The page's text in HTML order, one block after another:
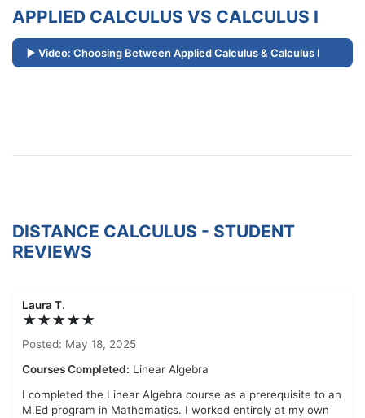
APPLIED CALCULUS VS CALCULUS I
Video: Choosing Between Applied Calculus & Calculus I
DISTANCE CALCULUS - STUDENT
REVIEWS
Laura T.
★★★★★
Posted: May 18, 2025
Courses Completed: Linear Algebra
I completed the Linear Algebra course as a prerequisite to an
M.Ed program in Mathematics. I worked entirely at my own